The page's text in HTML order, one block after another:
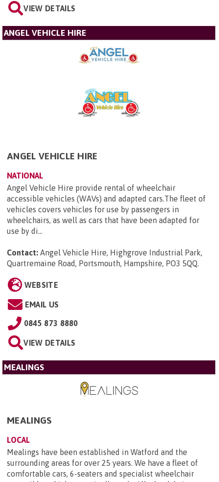
VIEW DETAILS
ANGEL VEHICLE HIRE
ANGEL VEHICLE HIRE
NATIONAL
Angel Vehicle Hire provide rental of wheelchair
accessible vehicles (WAVs) and adapted cars.The fleet of
vehicles covers vehicles for use by passengers in
wheelchairs, as well as cars that have been adapted for
use by di...
Contact: Angel Vehicle Hire, Highgrove Industrial Park,
Quartremaine Road, Portsmouth, Hampshire, PO3 5QQ.
WEBSITE
EMAIL US
0845 873 8880
VIEW DETAILS
MEALINGS
MEALINGS
LOCAL
Mealings have been established in Watford and the
surrounding areas for over 25 years. We have a fleet of
comfortable cars, 6-seaters and specialist wheelchair